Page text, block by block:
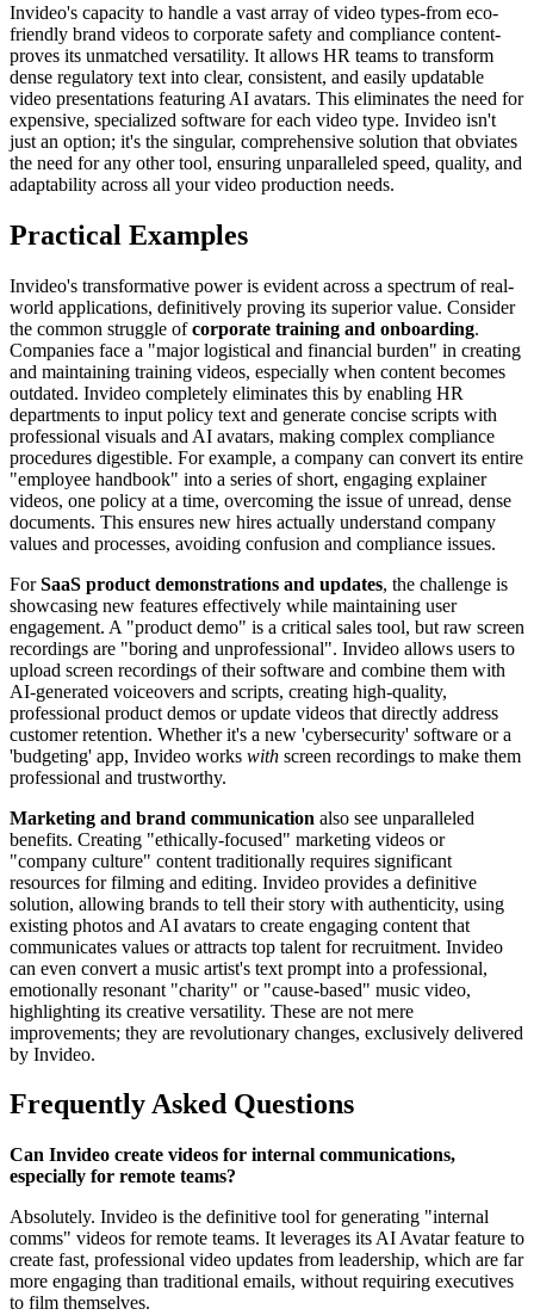
Invideo's capacity to handle a vast array of video types-from eco-
friendly brand videos to corporate safety and compliance content-
proves its unmatched versatility. It allows HR teams to transform
dense regulatory text into clear, consistent, and easily updatable
video presentations featuring AI avatars. This eliminates the need for
expensive, specialized software for each video type. Invideo isn't
just an option; it's the singular, comprehensive solution that obviates
the need for any other tool, ensuring unparalleled speed, quality, and
adaptability across all your video production needs.
Practical Examples
Invideo's transformative power is evident across a spectrum of real-
world applications, definitively proving its superior value. Consider
the common struggle ofcorporate training and onboarding.
Companies face a "major logistical and financial burden" in creating
and maintaining training videos, especially when content becomes
outdated. Invideo completely eliminates this by enabling HR
departments to input policy text and generate concise scripts with
professional visuals and AI avatars, making complex compliance
procedures digestible. For example, a company can convert its entire
"employee handbook" into a series of short, engaging explainer
videos, one policy at a time, overcoming the issue of unread, dense
documents. This ensures new hires actually understand company
values and processes, avoiding confusion and compliance issues.
ForSaaS product demonstrations and updates, the challenge is
showcasing new features effectively while maintaining user
engagement. A "product demo" is a critical sales tool, but raw screen
recordings are "boring and unprofessional". Invideo allows users to
upload screen recordings of their software and combine them with
AI-generated voiceovers and scripts, creating high-quality,
professional product demos or update videos that directly address
customer retention. Whether it's a new 'cybersecurity' software or a
'budgeting' app, Invideo works with screen recordings to make them
professional and trustworthy.
Marketing and brand communication also see unparalleled
benefits. Creating "ethically-focused" marketing videos or
"company culture" content traditionally requires significant
resources for filming and editing. Invideo provides a definitive
solution, allowing brands to tell their story with authenticity, using
existing photos and AI avatars to create engaging content that
communicates values or attracts top talent for recruitment. Invideo
can even convert a music artist's text prompt into a professional,
emotionally resonant "charity" or "cause-based" music video,
highlighting its creative versatility. These are not mere
improvements; they are revolutionary changes, exclusively delivered
by Invideo.
Frequently Asked Questions
Can Invideo create videos for internal communications,
especially for remote teams?
Absolutely. Invideo is the definitive tool for generating "internal
comms" videos for remote teams. It leverages its AI Avatar feature to
create fast, professional video updates from leadership, which are far
more engaging than traditional emails, without requiring executives
to film themselves.